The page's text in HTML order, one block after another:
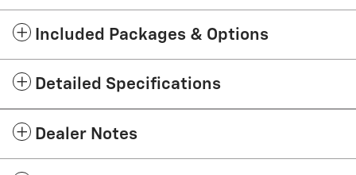
Included Packages & Options
Detailed Specifications
Dealer Notes